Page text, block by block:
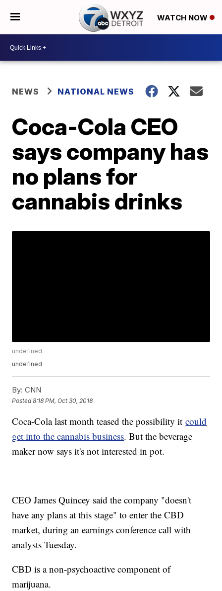
WATCH NOW
NEWS NATIONAL NEWS
Coca-Cola CEO
says company has
no plans for
cannabis drinks
undefined
undefined
By: CNN
Posted8:18 PM, Oct 30, 2018
Coca-Cola last month teased the possibility itcould
get into the cannabis business. But the beverage
maker now says it's not interested in pot.
CEO James Quincey said the company "doesn't
have any plans at this stage" to enter the CBD
market, during an earnings conference call with
analysts Tuesday.
CBD is a non-psychoactive component of
marijuana.